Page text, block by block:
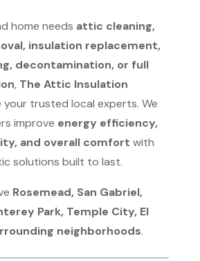
home needs attic cleaning,
insulation replacement,
decontamination, or full
, The Attic Insulation
your trusted local experts. We
improve energy efficiency,
and overall comfort with
solutions built to last.
Rosemead, San Gabriel,
Park, Temple City, El
neighborhoods.